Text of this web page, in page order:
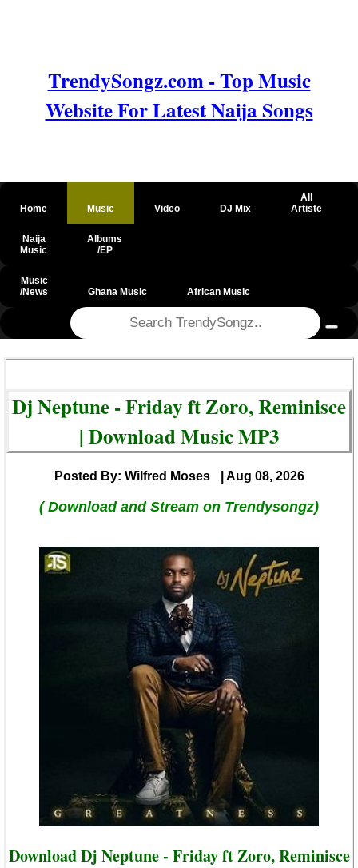
TrendySongz.com - Top Music
Website For Latest Naija Songs
Home Music Video DJ Mix
All
Artiste
Naija
Music
Albums
/EP
Music
/News
Ghana Music African Music
Dj Neptune - Friday ft Zoro, Reminisce
| Download Music MP3
Posted By: Wilfred Moses | Aug 08, 2026
( Download and Stream on Trendysongz)
Download Dj Neptune - Friday ft Zoro, Reminisce